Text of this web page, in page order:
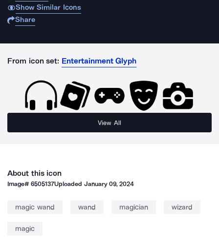
Show Similar Icons
Share
From icon set: Entertainment Glyph
View All
About this icon
Image#6505137Uploaded January 09, 2024
magic wand wand magician wizard
magic